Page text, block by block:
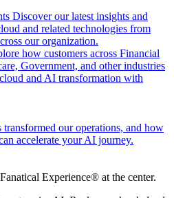
Discover our latest insights and
and related technologies from
our organization.
how customers across Financial
Government, and other industries
and AI transformation with
our operations, and how
accelerate your AI journey.
Experience® at the center.